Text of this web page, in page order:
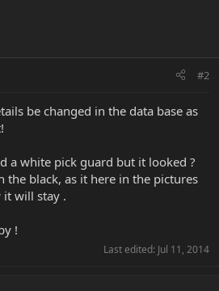
#2
be changed in the data base as
a white pick guard but it looked ?
black, as it here in the pictures
it will stay .
!
Last edited: Jul 11, 2014